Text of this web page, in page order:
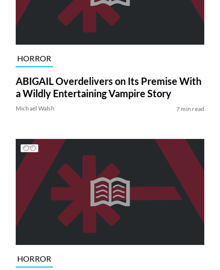
HORROR
ABIGAIL Overdelivers on Its Premise With
a Wildly Entertaining Vampire Story
Michael Walsh 7 min read
HORROR